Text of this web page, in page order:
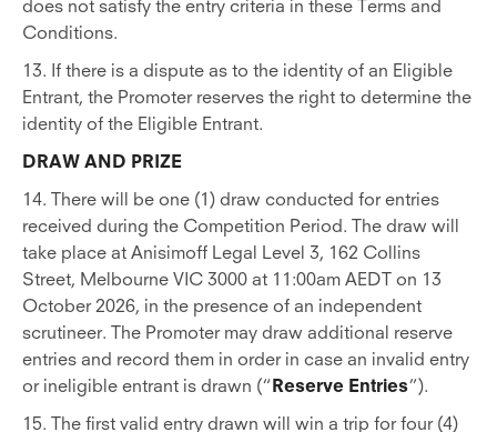
does not satisfy the entry criteria in these Terms and
Conditions.
13. If there is a dispute as to the identity of an Eligible
Entrant, the Promoter reserves the right to determine the
identity of the Eligible Entrant.
DRAW AND PRIZE
14. There will be one (1) draw conducted for entries
received during the Competition Period. The draw will
take place at Anisimoff Legal Level 3, 162 Collins
Street, Melbourne VIC 3000 at 11:00am AEDT on 13
October 2026, in the presence of an independent
scrutineer. The Promoter may draw additional reserve
entries and record them in order in case an invalid entry
or ineligible entrant is drawn (“Reserve Entries”).
15. The first valid entry drawn will win a trip for four (4)